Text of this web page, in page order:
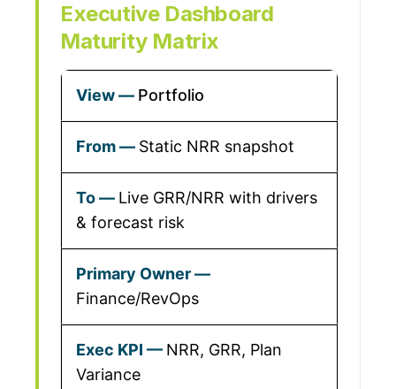
Executive Dashboard
Maturity Matrix
Portfolio
Static NRR snapshot
Live GRR/NRR with drivers
& forecast risk
Finance/RevOps
NRR, GRR, Plan
Variance